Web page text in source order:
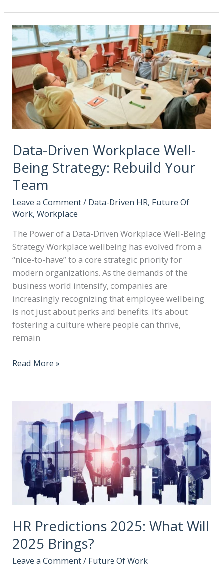
Data-Driven Workplace Well-
Being Strategy: Rebuild Your
Team
Leave a Comment/ Data-Driven HR, Future Of
Work,Workplace
The Power of a Data-Driven Workplace Well-Being
Strategy Workplace wellbeing has evolved from a
“nice-to-have” to a core strategic priority for
modern organizations. As the demands of the
business world intensify, companies are
increasingly recognizing that employee wellbeing
is not just about perks and benefits. It’s about
fostering a culture where people can thrive,
remain
Read More »
HR Predictions 2025: What Will
2025 Brings?
Leave a Comment/ Future Of Work